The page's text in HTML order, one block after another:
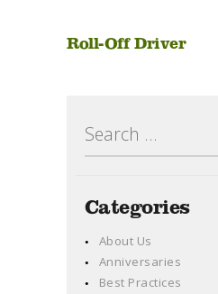
Roll-Off Driver
Search
for:
Categories
About Us
Anniversaries
Best Practices